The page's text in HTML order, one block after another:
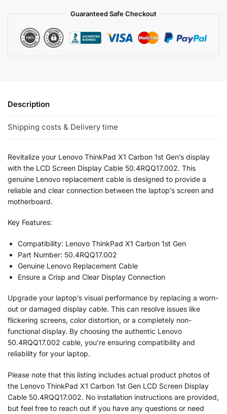
Guaranteed Safe Checkout
Description
Shipping costs & Delivery time
Revitalize your Lenovo ThinkPad X1 Carbon 1st Gen’s display
with the LCD Screen Display Cable 50.4RQQ17.002. This
genuine Lenovo replacement cable is designed to provide a
reliable and clear connection between the laptop’s screen and
motherboard.
Key Features:
Compatibility: Lenovo ThinkPad X1 Carbon 1st Gen
Part Number: 50.4RQQ17.002
Genuine Lenovo Replacement Cable
Ensure a Crisp and Clear Display Connection
Upgrade your laptop’s visual performance by replacing a worn-
out or damaged display cable. This can resolve issues like
flickering screens, color distortion, or a completely non-
functional display. By choosing the authentic Lenovo
50.4RQQ17.002 cable, you’re ensuring compatibility and
reliability for your laptop.
Please note that this listing includes actual product photos of
the Lenovo ThinkPad X1 Carbon 1st Gen LCD Screen Display
Cable 50.4RQQ17.002. No installation instructions are provided,
but feel free to reach out if you have any questions or need